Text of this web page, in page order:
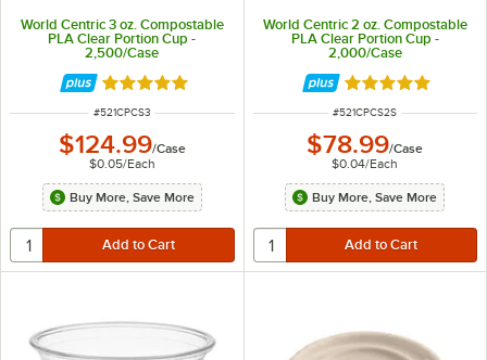
World Centric 3 oz. Compostable
PLA Clear Portion Cup -
2,500/Case
Rated 5 out of 5 stars
ITEM NUMBER
#521CPCS3
$124.99/Case
$0.05/Each
Buy More, Save More
World Centric 2 oz. Compostable
PLA Clear Portion Cup -
2,000/Case
Rated 5 out of 5
ITEM NUMBER
#521CPCS2S
$78.99/Case
$0.04/Each
Buy More, Save More